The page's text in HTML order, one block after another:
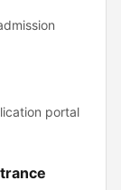
portal